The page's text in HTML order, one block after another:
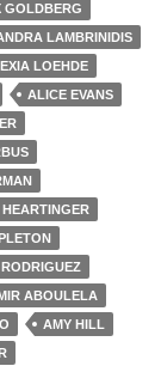
GOLDBERG
LAMBRINIDIS
LOEHDE
ALICE EVANS
ABOULELA
AMY HILL